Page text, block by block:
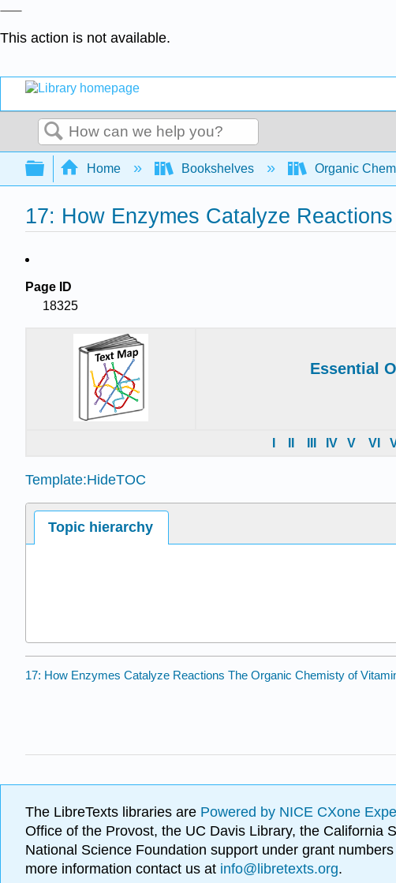
This action is not available.
Search
Expand/collapse global hierarchy
Home Bookshelves Organic
17: How Enzymes Catalyze
Page ID
18325
Essential
IV V VI
Template:HideTOC
Topic hierarchy
17: How Enzymes Catalyze Reactions The Organic Chemisty of
The LibreTexts libraries are Powered by NICE CXone
Office of the Provost, the UC Davis Library, the California
National Science Foundation support under grant
more information contact us at info@libretexts.org.